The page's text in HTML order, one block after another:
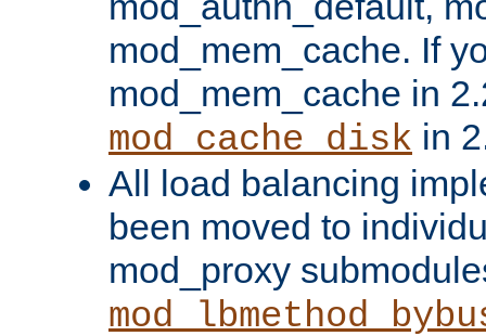
mod_mem_cache. If
mod_mem_cache in
mod_cache_disk in
All load balancing
been moved to
mod_proxy